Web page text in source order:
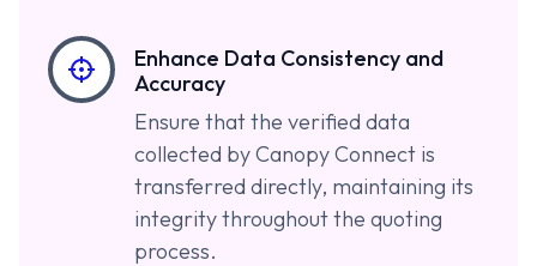
Enhance Data Consistency and
Accuracy
Ensure that the verified data
collected by Canopy Connect is
transferred directly, maintaining its
integrity throughout the quoting
process.